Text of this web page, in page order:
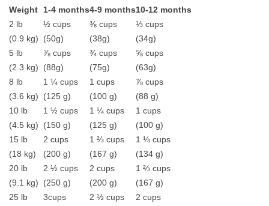
Weight 1-4 months4-9 months10-12 months
2 lb
(0.9 kg)
½ cups
(50g)
⅜ cups
(38g)
⅓ cups
(34g)
5 lb
(2.3 kg)
⅞ cups
(88g)
¾ cups
(75g)
⅝ cups
(63g)
8 lb
(3.6 kg)
1 ¼ cups
(125 g)
1 cups
(100 g)
⅞ cups
(88 g)
10 lb
(4.5 kg)
1 ½ cups
(150 g)
1 ¼ cups
(125 g)
1 cups
(100 g)
15 lb
(18 kg)
2 cups
(200 g)
1 ⅔ cups
(167 g)
1 ⅓ cups
(134 g)
20 lb
(9.1 kg)
2 ½ cups
(250 g)
2 cups
(200 g)
1 ⅔ cups
(167 g)
25 lb
3cups
2 ½ cups
2 cups